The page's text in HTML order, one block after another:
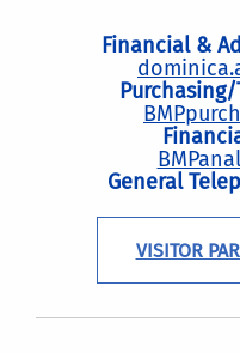
Financial &
Purchasing/
General
VISITOR